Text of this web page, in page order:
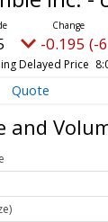
-0.195 (-
Delayed Price
Quote
and